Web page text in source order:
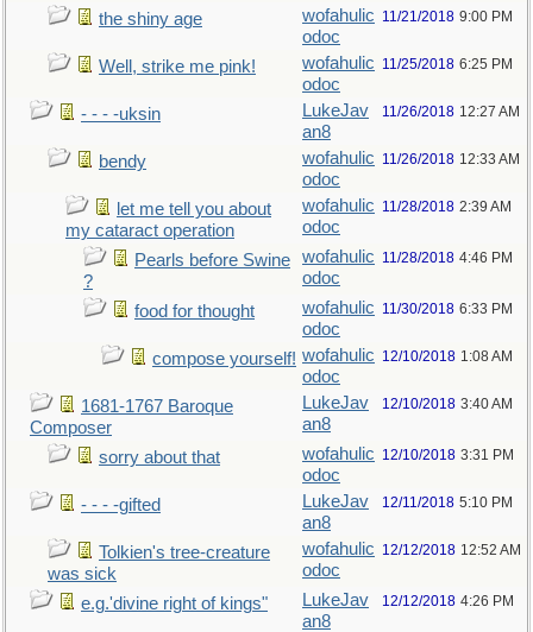
the shiny age
wofahulic
odoc
11/21/2018 9:00 PM
Well, strike me pink!
wofahulic
odoc
11/25/2018 6:25 PM
- - - -uksin
LukeJav
an8
11/26/2018 12:27 AM
bendy
wofahulic
odoc
11/26/2018 12:33 AM
let me tell you about
my cataract operation
wofahulic
odoc
11/28/2018 2:39 AM
Pearls before Swine
?
wofahulic
odoc
11/28/2018 4:46 PM
food for thought
wofahulic
odoc
11/30/2018 6:33 PM
compose yourself! wofahulic
odoc
12/10/2018 1:08 AM
1681-1767 Baroque
Composer
LukeJav
an8
12/10/2018 3:40 AM
sorry about that
wofahulic
odoc
12/10/2018 3:31 PM
- - - -gifted
LukeJav
an8
12/11/2018 5:10 PM
Tolkien's tree-creature
was sick
wofahulic
odoc
12/12/2018 12:52 AM
e.g.'divine right of kings"
LukeJav
an8
12/12/2018 4:26 PM